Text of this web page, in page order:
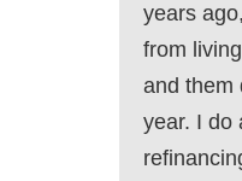
years
from
and them
year. I do